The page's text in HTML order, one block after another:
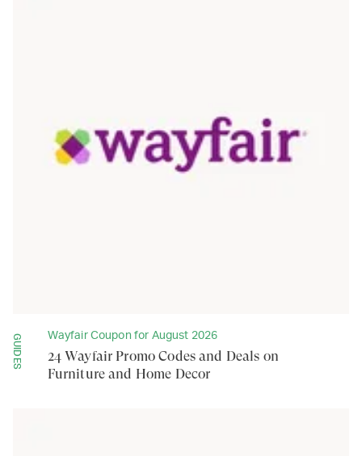
GUIDES Wayfair Coupon for August 2026
24 Wayfair Promo Codes and Deals on
Furniture and Home Decor